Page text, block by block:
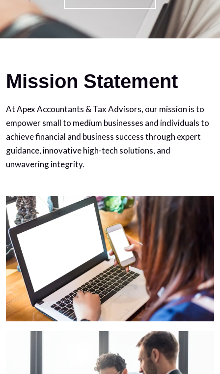
Mission Statement
At Apex Accountants & Tax Advisors, our mission is to
empower small to medium businesses and individuals to
achieve financial and business success through expert
guidance, innovative high-tech solutions, and
unwavering integrity.